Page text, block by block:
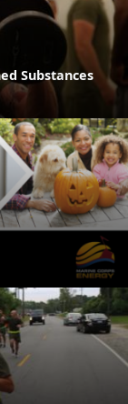
Substances